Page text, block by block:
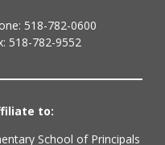
518-782-0600
518-782-9552
to:
School of Principals